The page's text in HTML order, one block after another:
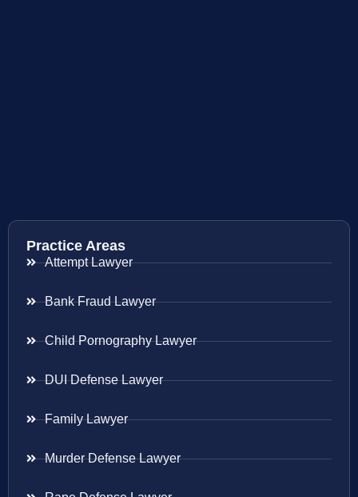
Practice Areas
Attempt Lawyer
Bank Fraud Lawyer
Child Pornography Lawyer
DUI Defense Lawyer
Family Lawyer
Murder Defense Lawyer